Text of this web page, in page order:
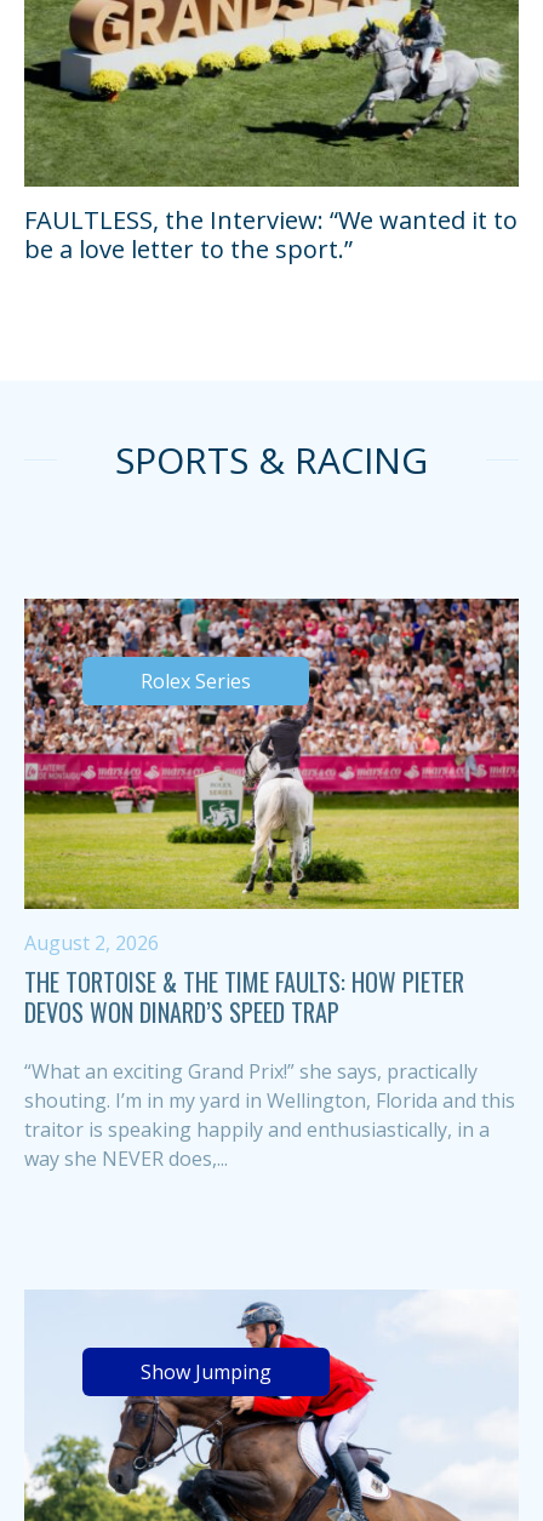
FAULTLESS, the Interview: “We wanted it to
be a love letter to the sport.”
SPORTS & RACING
Rolex Series
August 2, 2026
THE TORTOISE & THE TIME FAULTS: HOW PIETER
DEVOS WON DINARD’S SPEED TRAP
“What an exciting Grand Prix!” she says, practically
shouting. I’m in my yard in Wellington, Florida and this
traitor is speaking happily and enthusiastically, in a
way she NEVER does,...
Show Jumping